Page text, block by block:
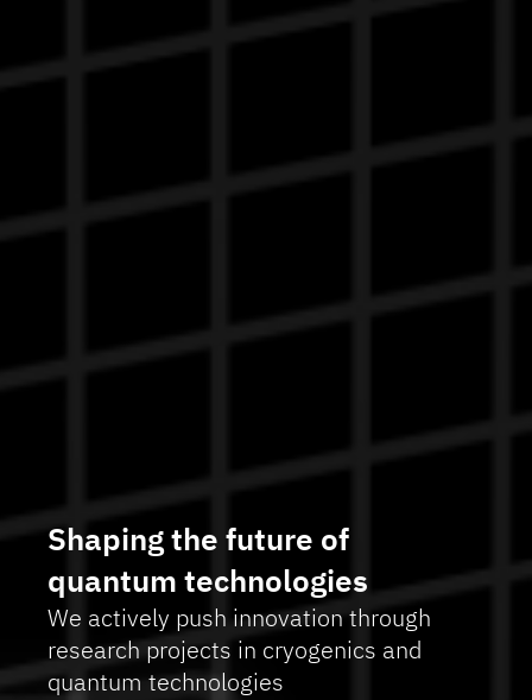
Shaping the future of
quantum technologies
We actively push innovation through
research projects in cryogenics and
quantum technologies